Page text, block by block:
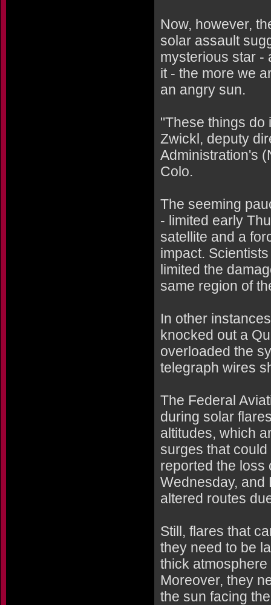
Now, however,
solar assault
mysterious star -
it - the more we
an angry sun.
"These things do
Zwickl, deputy
Administration's
Colo.
The seeming
- limited early
satellite and a
impact.
limited the
same region of
In other
knocked out a
overloaded the
telegraph wires
The Federal
during solar
altitudes, which
surges that
reported the loss
Wednesday, and
altered routes
Still, flares that
they need to be
thick
Moreover, they
the sun facing